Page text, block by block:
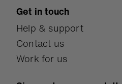
Get in touch
Help & support
Contact us
Work for us